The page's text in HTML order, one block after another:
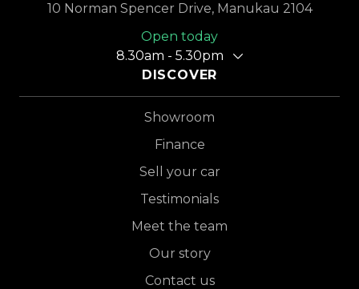
10 Norman Spencer Drive, Manukau 2104
Open today
8.30am - 5.30pm
DISCOVER
Showroom
Finance
Sell your car
Testimonials
Meet the team
Our story
Contact us